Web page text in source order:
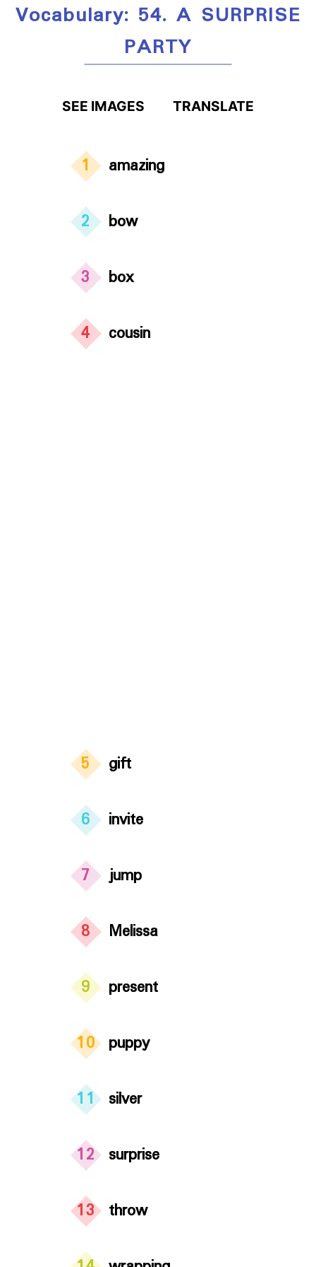
Vocabulary: 54. A SURPRISE
PARTY
SEE IMAGES TRANSLATE
1 amazing
2 bow
3 box
4 cousin
5 gift
6 invite
7 jump
8 Melissa
9 present
10 puppy
11 silver
12 surprise
13 throw